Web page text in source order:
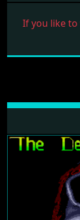
If you like